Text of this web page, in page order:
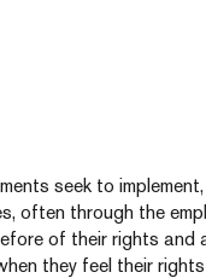
seek to
often through the
of their rights
they feel their